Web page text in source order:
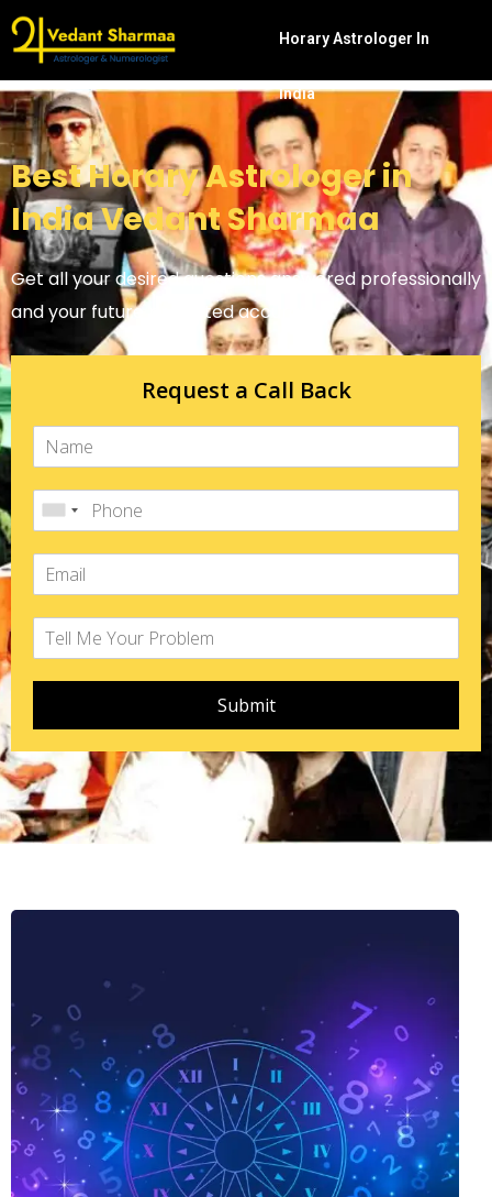
Horary Astrologer In
India
Best Horary Astrologer in
India Vedant Sharmaa
Get all your desired questions answered professionally
and your future predicted accurately.
Request a Call Back
Submit